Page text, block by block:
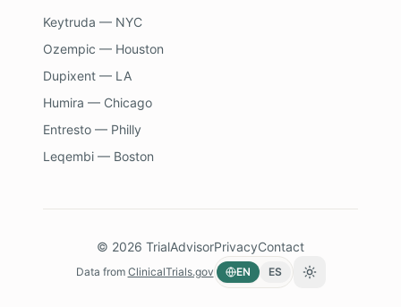
Keytruda — NYC
Ozempic — Houston
Dupixent — LA
Humira — Chicago
Entresto — Philly
Leqembi — Boston
© 2026 TrialAdvisorPrivacyContact
Data from ClinicalTrials.gov EN ES Toggle theme